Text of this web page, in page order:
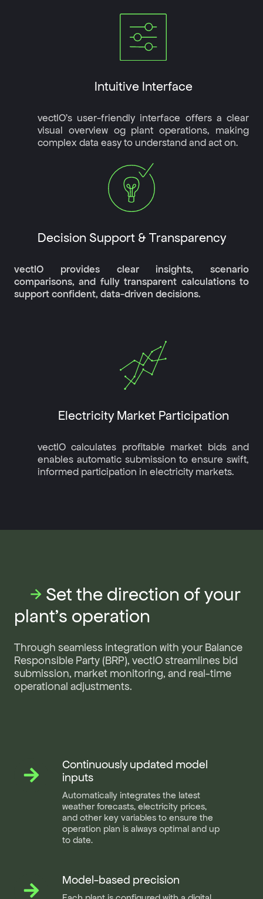
Intuitive Interface
vectIO's user-friendly interface offers a clear
visual overview og plant operations, making
complex data easy to understand and act on.
Decision Support & Transparency
vectIO provides clear insights, scenario
comparisons, and fully transparent calculations to
support confident, data-driven decisions.
Electricity Market Participation
vectIO calculates profitable market bids and
enables automatic submission to ensure swift,
informed participation in electricity markets.
→ Set the direction of your
plant's operation
Through seamless integration with your Balance
Responsible Party (BRP), vectIO streamlines bid
submission, market monitoring, and real-time
operational adjustments.
Continuously updated model
inputs
Automatically integrates the latest
weather forecasts, electricity prices,
and other key variables to ensure the
operation plan is always optimal and up
to date.
Continuously
updated
model
Model-based precision
based